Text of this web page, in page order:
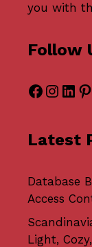
you with
Follow
Facebook
Latest
Database
Access
Light,